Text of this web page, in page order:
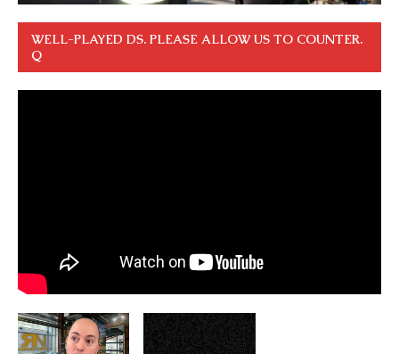
WELL-PLAYED DS. PLEASE ALLOW US TO COUNTER.
Q